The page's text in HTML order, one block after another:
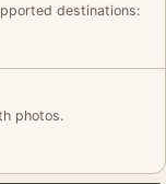
destinations:
photos.